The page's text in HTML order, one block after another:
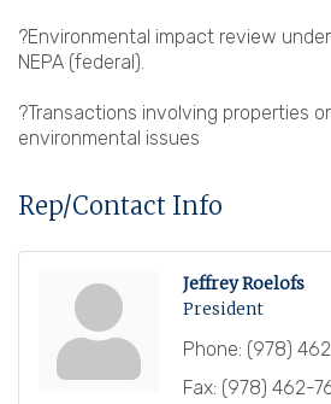
?Environmental impact review
NEPA (federal).
?Transactions involving properties
environmental issues
Rep/Contact Info
Jeffrey Roelofs
President
Phone: (978)
Fax: (978) 462-